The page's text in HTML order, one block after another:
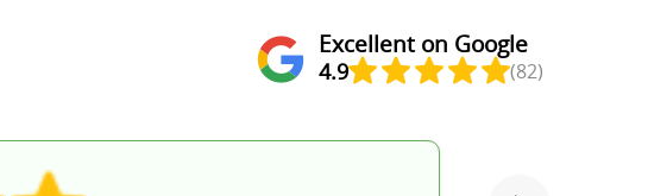
Excellent on Google
4.9 (82)